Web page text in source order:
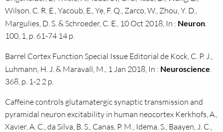
Wilson, C. R. E., Yacoub, E., Ye, F. Q., Zarco, W., Zhou, Y. D.,
Margulies, D. S. & Schroeder, C. E., 10 Oct 2018, In : Neuron.
100, 1, p. 61-74 14 p.
Barrel Cortex Function Special Issue Editorial de Kock, C. P. J.,
Luhmann, H. J. & Maravall, M., 1 Jan 2018, In : Neuroscience.
368, p. 1-2 2 p.
Caffeine controls glutamatergic synaptic transmission and
pyramidal neuron excitability in human neocortex Kerkhofs, A.,
Xavier, A. C., da Silva, B. S., Canas, P. M., Idema, S., Baayen, J. C.,